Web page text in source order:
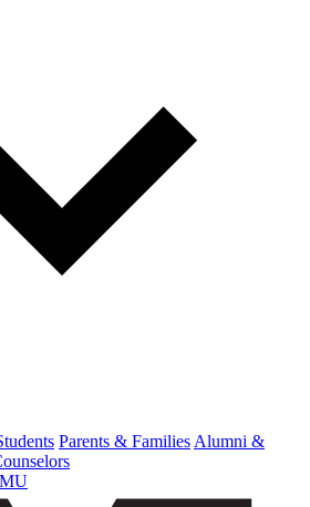
Parents & Families Alumni &